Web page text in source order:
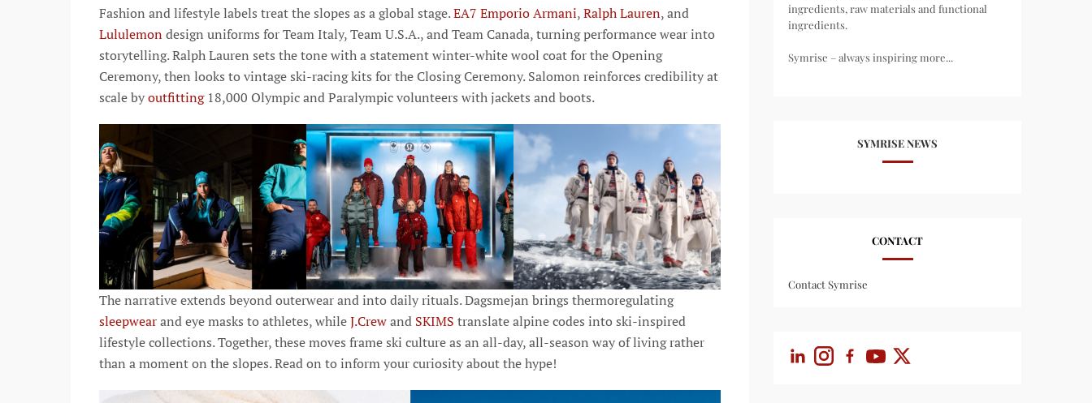
Fashion and lifestyle labels treat the slopes as a global stage.EA7 Emporio Armani,Ralph Lauren, and
Lululemondesign uniforms for Team Italy, Team U.S.A., and Team Canada, turning performance wear into
storytelling. Ralph Lauren sets the tone with a statement winter-white wool coat for the Opening
Ceremony, then looks to vintage ski-racing kits for the Closing Ceremony. Salomon reinforces credibility at
scale byoutfitting18,000 Olympic and Paralympic volunteers with jackets and boots.
The narrative extends beyond outerwear and into daily rituals. Dagsmejan brings thermoregulating
sleepwearand eye masks to athletes, whileJ.Crewand SKIMS translate alpine codes into ski-inspired
lifestyle collections. Together, these moves frame ski culture as an all-day, all-season way of living rather
than a moment on the slopes. Read on to inform your curiosity about the hype!
ingredients, raw materials and functional
ingredients.
Symrise – always inspiring more...
SYMRISE NEWS
CONTACT
Contact Symrise